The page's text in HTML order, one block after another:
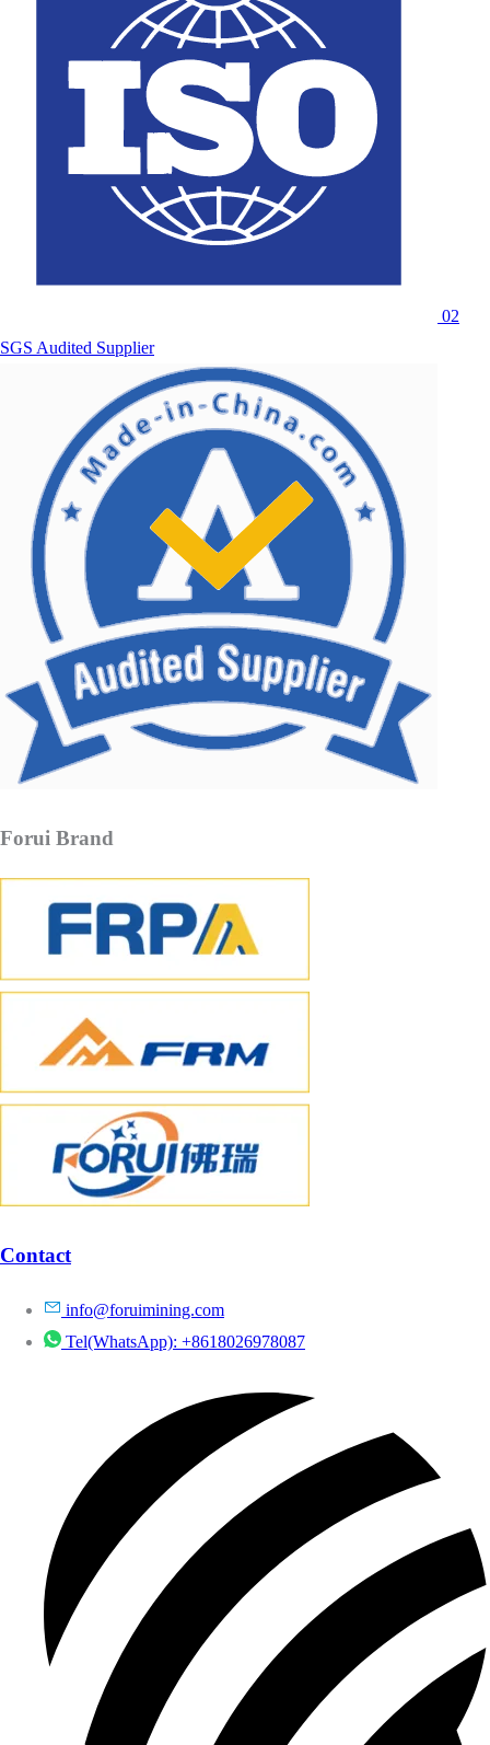
02
SGS Audited Supplier
Forui Brand
Contact
info@foruimining.com
Tel(WhatsApp): +8618026978087